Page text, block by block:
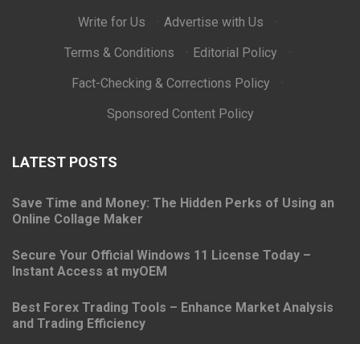
Write for Us
· Advertise with Us
·
Terms & Conditions
· Editorial Policy
·
Fact-Checking & Corrections Policy
·
Sponsored Content Policy
LATEST POSTS
Save Time and Money: The Hidden Perks of Using an
Online Collage Maker
Secure Your Official Windows 11 License Today –
Instant Access at myOEM
Best Forex Trading Tools – Enhance Market Analysis
and Trading Efficiency